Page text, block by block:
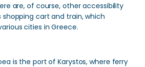
are, of course, other accessibility
shopping cart and train, which
cities in Greece.
is the port of Karystos, where ferry